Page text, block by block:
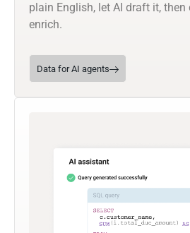
plain English, let AI draft it, then
enrich.
Data for AI agents